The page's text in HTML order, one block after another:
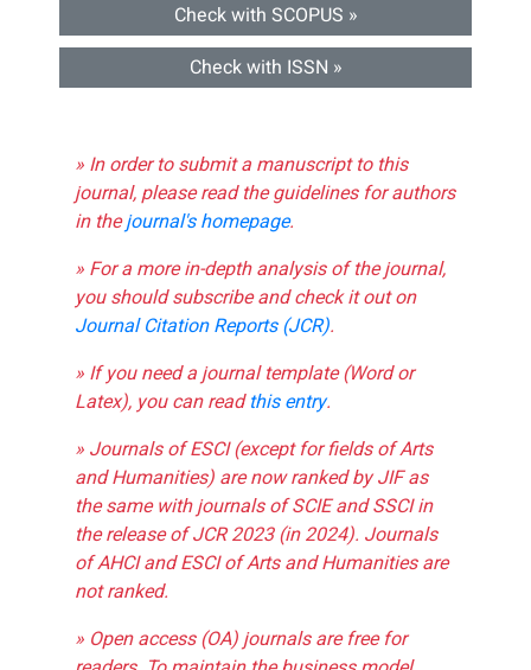
Check with SCOPUS »
Check with ISSN »
» In order to submit a manuscript to this
journal, please read the guidelines for authors
in thejournal's homepage.
» For a more in-depth analysis of the journal,
you should subscribe and check it out on
Journal Citation Reports (JCR).
» If you need a journal template (Word or
Latex), you can readthis entry.
» Journals of ESCI (except for fields of Arts
and Humanities) are now ranked by JIF as
the same with journals of SCIE and SSCI in
the release of JCR 2023 (in 2024). Journals
of AHCI and ESCI of Arts and Humanities are
not ranked.
» Open access (OA) journals are free for